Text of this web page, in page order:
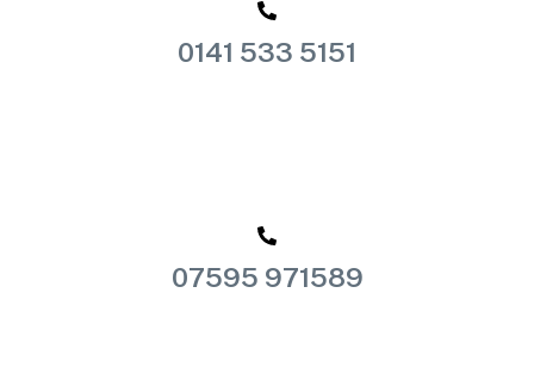
0141 533 5151
07595 971589